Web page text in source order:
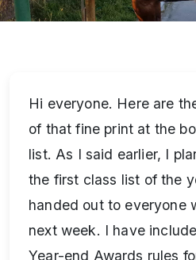
Hi everyone. Here are
of that fine print at the
list. As I said earlier, I
the first class list of the
handed out to everyone
next week. I have
Year-end Awards rules